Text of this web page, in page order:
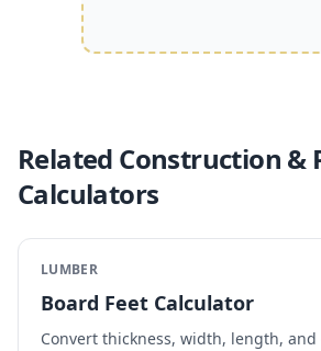
Related Construction &
Calculators
LUMBER
Board Feet Calculator
Convert thickness, width, length,